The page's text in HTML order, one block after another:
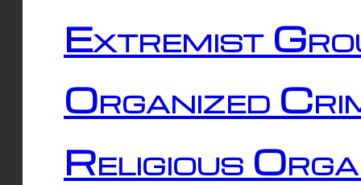
Extremist
Organized
Religious